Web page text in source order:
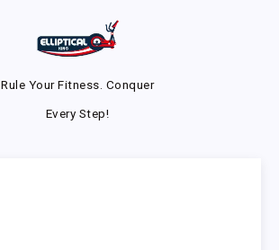
Rule Your Fitness. Conquer
Every Step!